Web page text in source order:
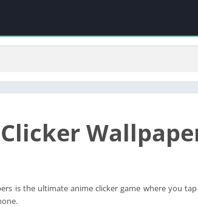
is the ultimate anime clicker game where you